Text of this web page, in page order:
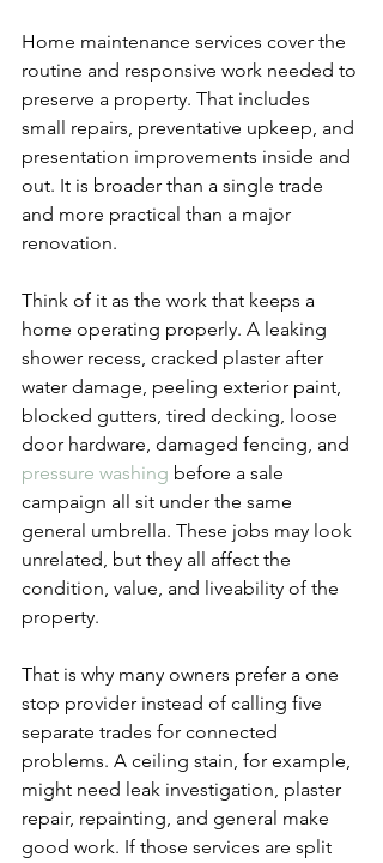
Home maintenance services cover the
routine and responsive work needed to
preserve a property. That includes
small repairs, preventative upkeep, and
presentation improvements inside and
out. It is broader than a single trade
and more practical than a major
renovation.
Think of it as the work that keeps a
home operating properly. A leaking
shower recess, cracked plaster after
water damage, peeling exterior paint,
blocked gutters, tired decking, loose
door hardware, damaged fencing, and
pressure washing before a sale
campaign all sit under the same
general umbrella. These jobs may look
unrelated, but they all affect the
condition, value, and liveability of the
property.
That is why many owners prefer a one
stop provider instead of calling five
separate trades for connected
problems. A ceiling stain, for example,
might need leak investigation, plaster
repair, repainting, and general make
good work. If those services are split